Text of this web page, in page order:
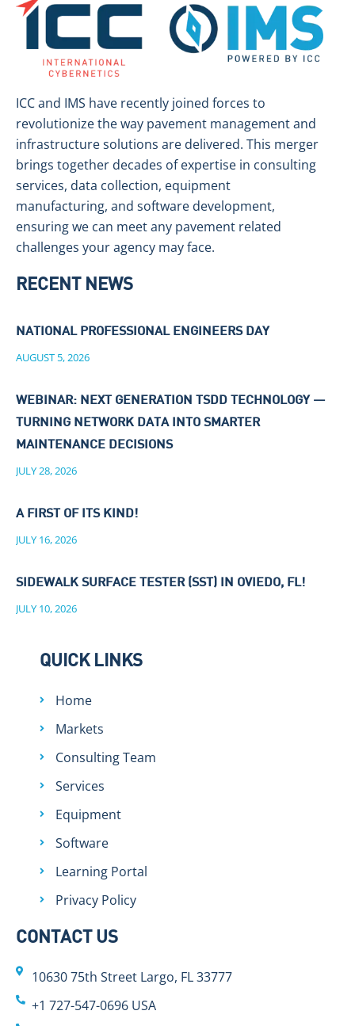
ICC and IMS have recently joined forces to
revolutionize the way pavement management and
infrastructure solutions are delivered. This merger
brings together decades of expertise in consulting
services, data collection, equipment
manufacturing, and software development,
ensuring we can meet any pavement related
challenges your agency may face.
RECENT NEWS
NATIONAL PROFESSIONAL ENGINEERS DAY
AUGUST 5, 2026
WEBINAR: NEXT GENERATION TSDD TECHNOLOGY —
TURNING NETWORK DATA INTO SMARTER
MAINTENANCE DECISIONS
JULY 28, 2026
A FIRST OF ITS KIND!
JULY 16, 2026
SIDEWALK SURFACE TESTER (SST) IN OVIEDO, FL!
JULY 10, 2026
QUICK LINKS
Home
Markets
Consulting Team
Services
Equipment
Software
Learning Portal
Privacy Policy
CONTACT US
10630 75th Street Largo, FL 33777
+1 727-547-0696 USA